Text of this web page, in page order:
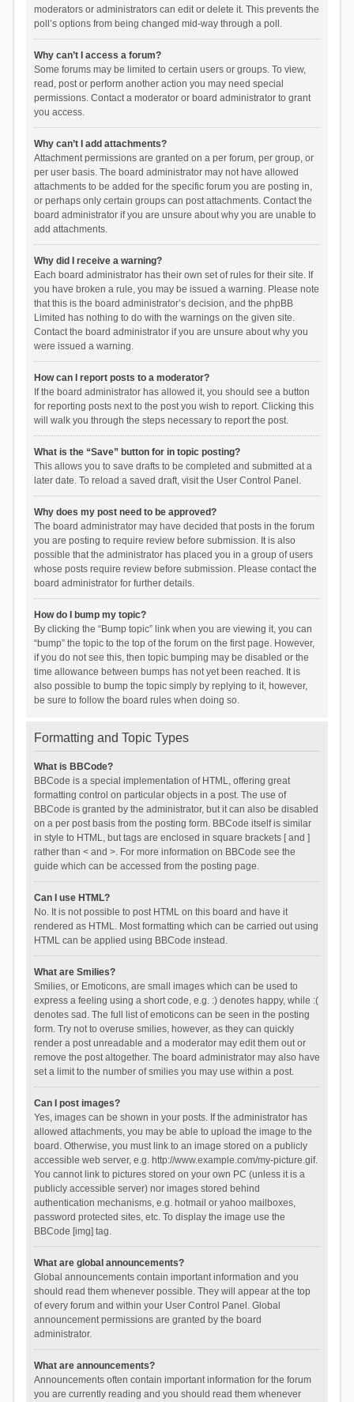
moderators or administrators can edit or delete it. This prevents the
poll’s options from being changed mid-way through a poll.
Why can’t I access a forum?
Some forums may be limited to certain users or groups. To view,
read, post or perform another action you may need special
permissions. Contact a moderator or board administrator to grant
you access.
Why can’t I add attachments?
Attachment permissions are granted on a per forum, per group, or
per user basis. The board administrator may not have allowed
attachments to be added for the specific forum you are posting in,
or perhaps only certain groups can post attachments. Contact the
board administrator if you are unsure about why you are unable to
add attachments.
Why did I receive a warning?
Each board administrator has their own set of rules for their site. If
you have broken a rule, you may be issued a warning. Please note
that this is the board administrator’s decision, and the phpBB
Limited has nothing to do with the warnings on the given site.
Contact the board administrator if you are unsure about why you
were issued a warning.
How can I report posts to a moderator?
If the board administrator has allowed it, you should see a button
for reporting posts next to the post you wish to report. Clicking this
will walk you through the steps necessary to report the post.
What is the “Save” button for in topic posting?
This allows you to save drafts to be completed and submitted at a
later date. To reload a saved draft, visit the User Control Panel.
Why does my post need to be approved?
The board administrator may have decided that posts in the forum
you are posting to require review before submission. It is also
possible that the administrator has placed you in a group of users
whose posts require review before submission. Please contact the
board administrator for further details.
How do I bump my topic?
By clicking the “Bump topic” link when you are viewing it, you can
“bump” the topic to the top of the forum on the first page. However,
if you do not see this, then topic bumping may be disabled or the
time allowance between bumps has not yet been reached. It is
also possible to bump the topic simply by replying to it, however,
be sure to follow the board rules when doing so.
Formatting and Topic Types
What is BBCode?
BBCode is a special implementation of HTML, offering great
formatting control on particular objects in a post. The use of
BBCode is granted by the administrator, but it can also be disabled
on a per post basis from the posting form. BBCode itself is similar
in style to HTML, but tags are enclosed in square brackets [ and ]
rather than < and >. For more information on BBCode see the
guide which can be accessed from the posting page.
Can I use HTML?
No. It is not possible to post HTML on this board and have it
rendered as HTML. Most formatting which can be carried out using
HTML can be applied using BBCode instead.
What are Smilies?
Smilies, or Emoticons, are small images which can be used to
express a feeling using a short code, e.g. :) denotes happy, while :(
denotes sad. The full list of emoticons can be seen in the posting
form. Try not to overuse smilies, however, as they can quickly
render a post unreadable and a moderator may edit them out or
remove the post altogether. The board administrator may also have
set a limit to the number of smilies you may use within a post.
Can I post images?
Yes, images can be shown in your posts. If the administrator has
allowed attachments, you may be able to upload the image to the
board. Otherwise, you must link to an image stored on a publicly
accessible web server, e.g. http://www.example.com/my-picture.gif.
You cannot link to pictures stored on your own PC (unless it is a
publicly accessible server) nor images stored behind
authentication mechanisms, e.g. hotmail or yahoo mailboxes,
password protected sites, etc. To display the image use the
BBCode [img] tag.
What are global announcements?
Global announcements contain important information and you
should read them whenever possible. They will appear at the top
of every forum and within your User Control Panel. Global
announcement permissions are granted by the board
administrator.
What are announcements?
Announcements often contain important information for the forum
you are currently reading and you should read them whenever